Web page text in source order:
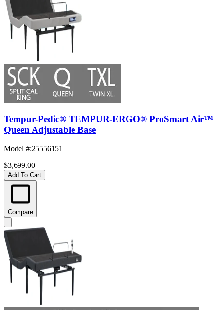
Tempur-Pedic® TEMPUR-ERGO® ProSmart Air™
Queen Adjustable Base
Model #:25556151
$3,699.00
Add To Cart
Compare